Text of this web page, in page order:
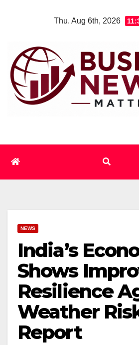
Thu. Aug 6th, 2026
NEWS
India’s
Shows
Resilience
Weather
Report